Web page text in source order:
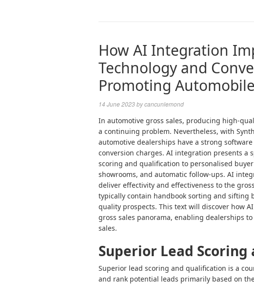
How AI Integration
Technology and
Promoting
14 June 2023bycancunlemond
In automotive gross sales, producing high-
a continuing problem. Nevertheless, with
automotive dealerships have a strong
conversion charges. AI integration presents a
scoring and qualification to personalised
showrooms, and automatic follow-ups. AI
deliver effectivity and effectiveness to the
typically contain handbook sorting and sifting
quality prospects. This text will discover how
gross sales panorama, enabling dealerships
sales.
Superior Lead
Superior lead scoring and qualification is a
and rank potential leads primarily based on